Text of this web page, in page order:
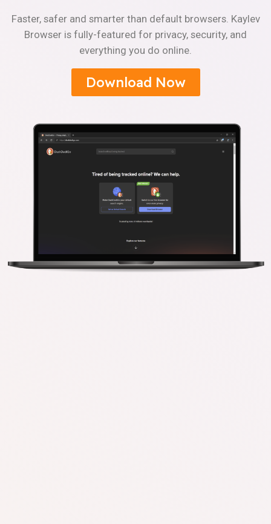
Faster, safer and smarter than default browsers. Kaylev
Browser is fully-featured for privacy, security, and
everything you do online.
Download Now